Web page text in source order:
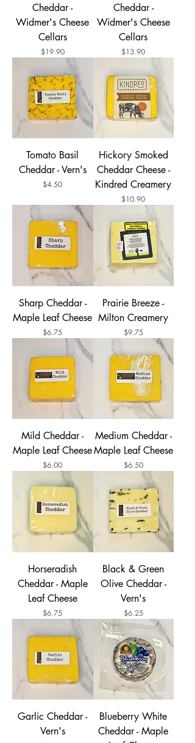
Cheddar -
Widmer's Cheese
Cellars
Price
$19.90
Cheddar -
Widmer's Cheese
Cellars
Price
$13.90
Tomato Basil
Cheddar - Vern's
Price
$4.50
Hickory Smoked
Cheddar Cheese -
Kindred Creamery
Price
$10.90
Sharp Cheddar -
Maple Leaf Cheese
Price
$6.75
Prairie Breeze -
Milton Creamery
Price
$9.75
Mild Cheddar -
Maple Leaf Cheese
Price
$6.00
Medium Cheddar -
Maple Leaf Cheese
Price
$6.50
Horseradish
Cheddar - Maple
Leaf Cheese
Price
$6.75
Black & Green
Olive Cheddar -
Vern's
Price
$6.25
Garlic Cheddar -
Vern's
Blueberry White
Cheddar - Maple